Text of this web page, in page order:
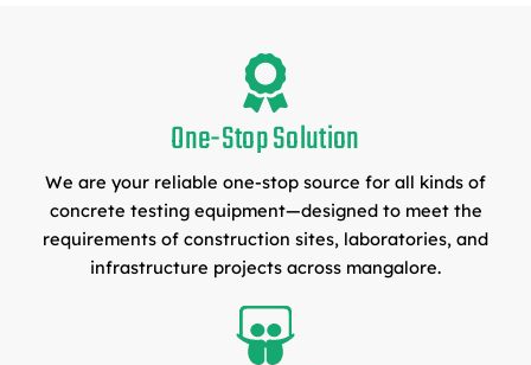
One-Stop Solution
We are your reliable one-stop source for all kinds of
concrete testing equipment—designed to meet the
requirements of construction sites, laboratories, and
infrastructure projects across mangalore.